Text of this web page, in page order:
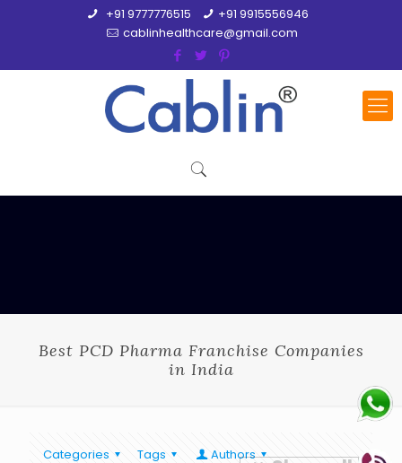
+91 9777776515
+91 9915556946
cablinhealthcare@gmail.com
Best PCD Pharma Franchise Companies
in India
Categories Tags Authors